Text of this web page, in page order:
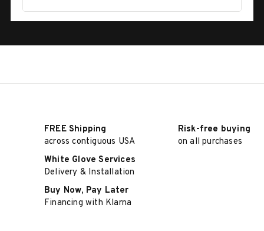
FREE Shipping
across contiguous USA
Risk-free buying
on all purchases
White Glove Services
Delivery & Installation
Buy Now, Pay Later
Financing with Klarna